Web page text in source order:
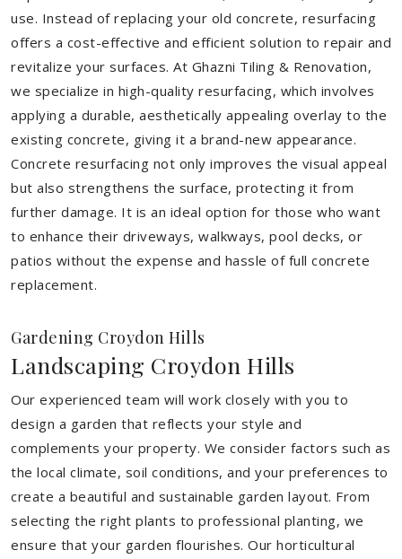
use. Instead of replacing your old concrete, resurfacing
offers a cost-effective and efficient solution to repair and
revitalize your surfaces. At Ghazni Tiling & Renovation,
we specialize in high-quality resurfacing, which involves
applying a durable, aesthetically appealing overlay to the
existing concrete, giving it a brand-new appearance.
Concrete resurfacing not only improves the visual appeal
but also strengthens the surface, protecting it from
further damage. It is an ideal option for those who want
to enhance their driveways, walkways, pool decks, or
patios without the expense and hassle of full concrete
replacement.
Gardening Croydon Hills
Landscaping Croydon Hills
Our experienced team will work closely with you to
design a garden that reflects your style and
complements your property. We consider factors such as
the local climate, soil conditions, and your preferences to
create a beautiful and sustainable garden layout. From
selecting the right plants to professional planting, we
ensure that your garden flourishes. Our horticultural